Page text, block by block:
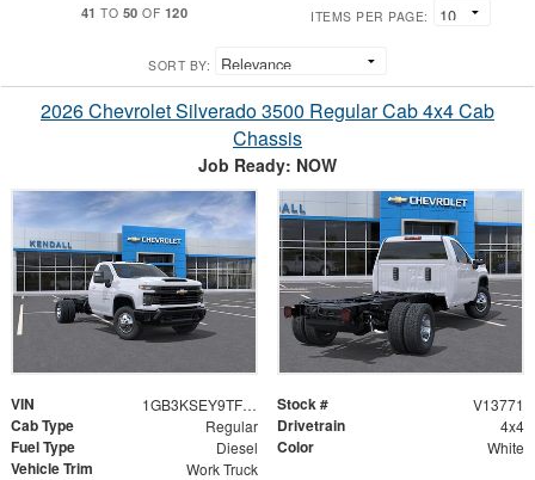
41 TO 50 OF 120 ITEMS PER PAGE:
SORT BY:
2026 Chevrolet Silverado 3500 Regular Cab 4x4 Cab
Chassis
Job Ready: NOW
VIN 1GB3KSEY9TF294845 Stock # V13771
Cab Type Regular Drivetrain 4x4
Fuel Type Diesel Color White
Vehicle Trim Work Truck